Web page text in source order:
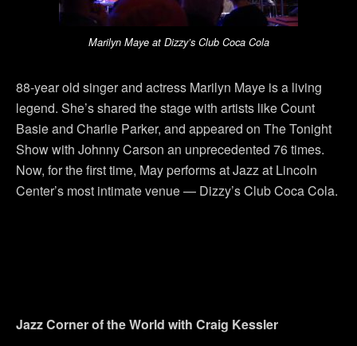
Marilyn Maye at Dizzy’s Club Coca Cola
88-year old singer and actress Marilyn Maye is a living
legend. She’s shared the stage with artists like Count
Basie and Charlie Parker, and appeared on The Tonight
Show with Johnny Carson an unprecedented 76 times.
Now, for the first time, May performs at Jazz at Lincoln
Center’s most intimate venue — Dizzy’s Club Coca Cola.
Jazz Corner of the World with Craig Kessler